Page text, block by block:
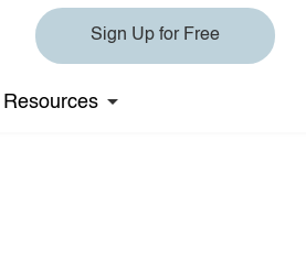
Sign Up for Free
Resources